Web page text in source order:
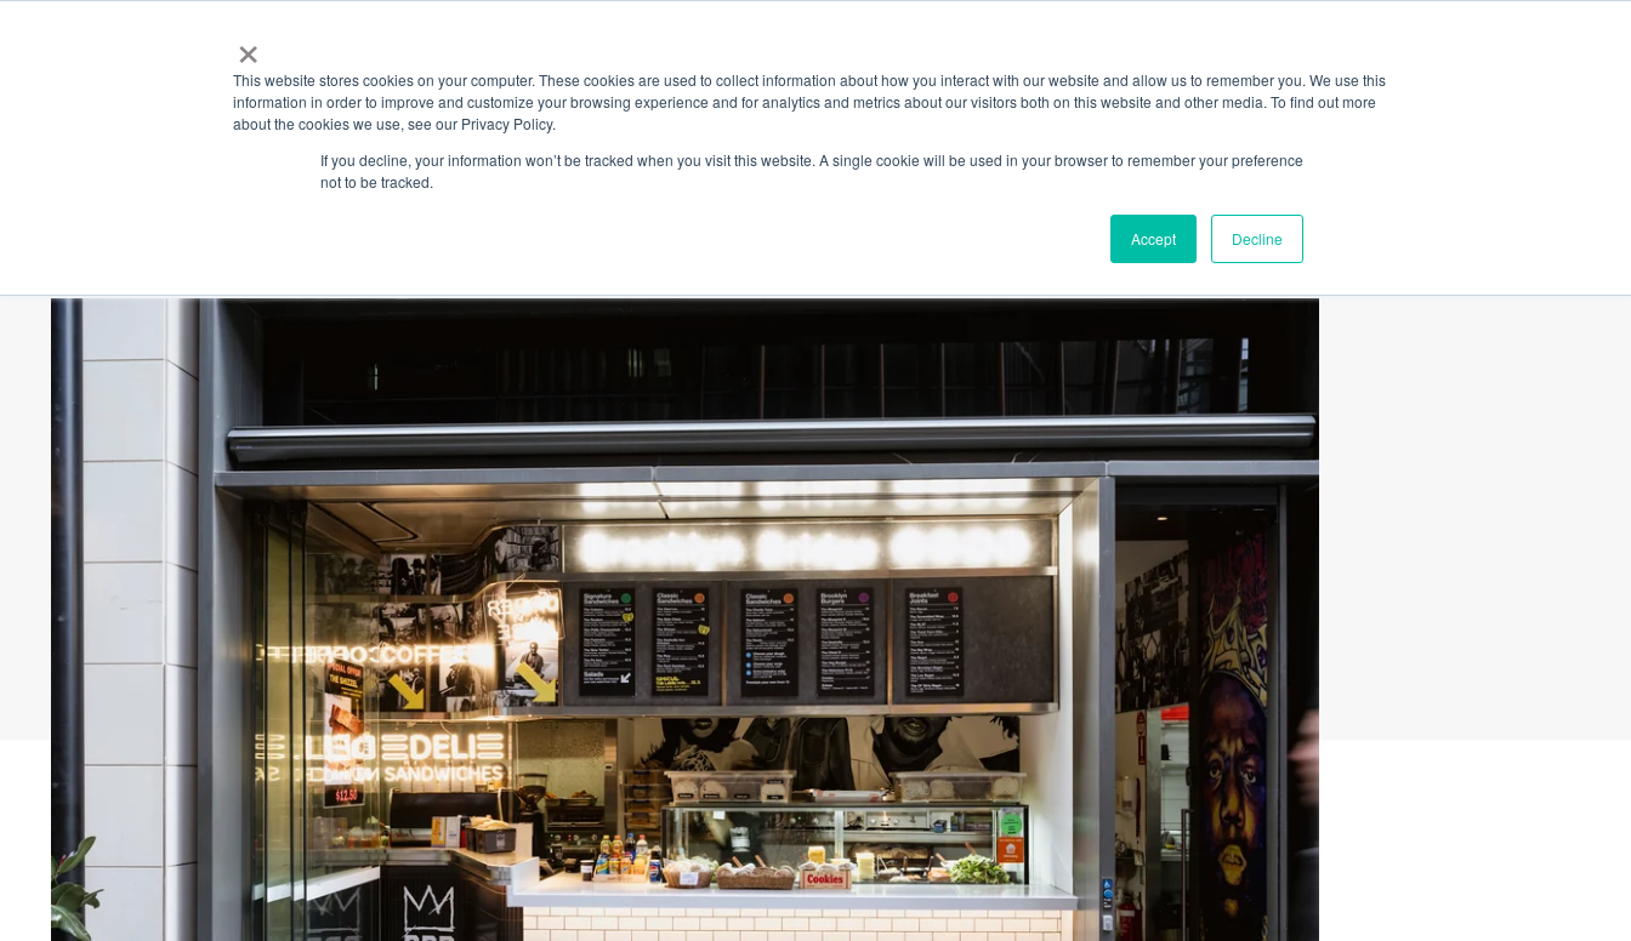
×
This website stores cookies on your computer. These cookies are used to collect information about how you interact with our website and allow us to remember you. We use this
information in order to improve and customize your browsing experience and for analytics and metrics about our visitors both on this website and other media. To find out more
about the cookies we use, see our Privacy Policy.
If you decline, your information won’t be tracked when you visit this website. A single cookie will be used in your browser to remember your preference
not to be tracked.
Accept Decline